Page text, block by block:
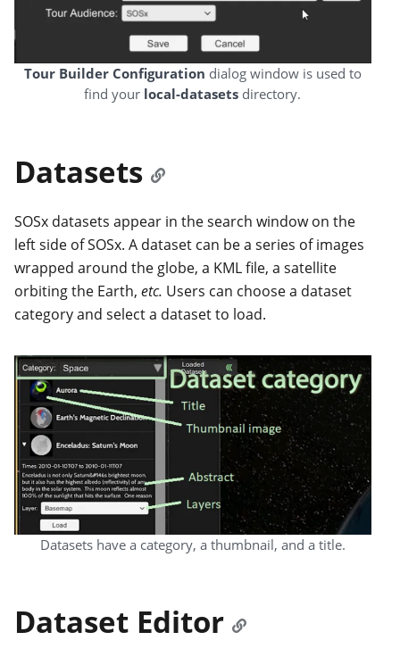
Tour Builder Configuration dialog window is used to
find your local-datasets directory.
Datasets
SOSx datasets appear in the search window on the
left side of SOSx. A dataset can be a series of images
wrapped around the globe, a KML file, a satellite
orbiting the Earth,etc. Users can choose a dataset
category and select a dataset to load.
Datasets have a category, a thumbnail, and a title.
Dataset Editor